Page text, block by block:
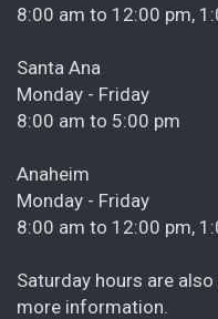
8:00 am to 12:00 pm,
Santa Ana
Monday - Friday
8:00 am to 5:00 pm
Anaheim
Monday - Friday
8:00 am to 12:00 pm,
Saturday hours are
more information.